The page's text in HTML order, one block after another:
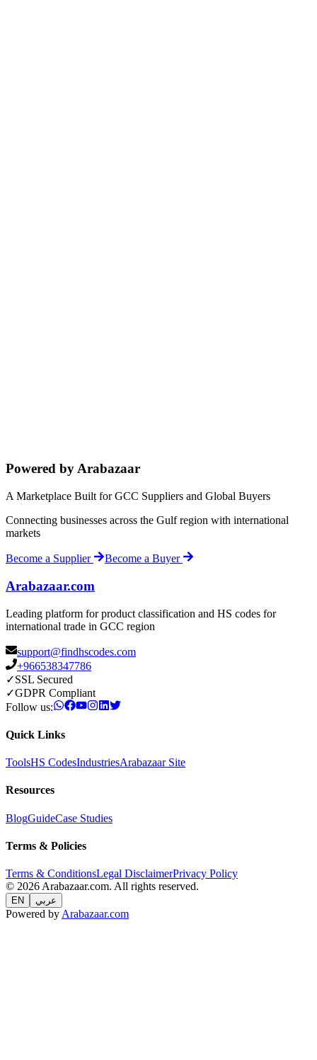
Powered by Arabazaar
A Marketplace Built for GCC Suppliers and Global Buyers
Connecting businesses across the Gulf region with international
markets
Become a Supplier Become a Buyer
Arabazaar.com
Leading platform for product classification and HS codes for
international trade in GCC region
support@findhscodes.com
+966538347786
✓SSL Secured
✓GDPR Compliant
Follow us:
Quick Links
ToolsHS CodesIndustriesArabazaar Site
Resources
BlogGuideCase Studies
Terms & Policies
Terms & ConditionsLegal DisclaimerPrivacy Policy
© 2026 Arabazaar.com. All rights reserved.
EN عربي
Powered by Arabazaar.com